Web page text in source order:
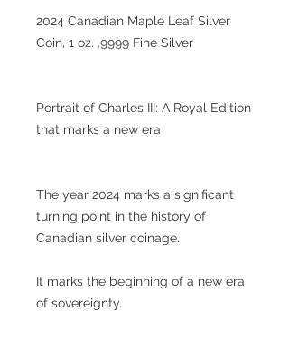
2024 Canadian Maple Leaf Silver
Coin, 1 oz. .9999 Fine Silver
Portrait of Charles III: A Royal Edition
that marks a new era
The year 2024 marks a significant
turning point in the history of
Canadian silver coinage.
It marks the beginning of a new era
of sovereignty.